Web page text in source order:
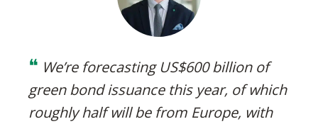
❝ We’re forecasting US$600 billion of
green bond issuance this year, of which
roughly half will be from Europe, with